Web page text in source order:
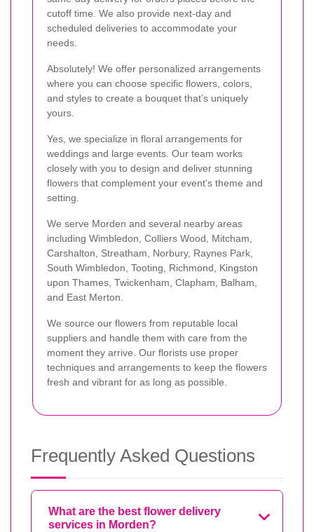
cutoff time. We also provide next-day and
scheduled deliveries to accommodate your
needs.
Absolutely! We offer personalized arrangements
where you can choose specific flowers, colors,
and styles to create a bouquet that’s uniquely
yours.
Yes, we specialize in floral arrangements for
weddings and large events. Our team works
closely with you to design and deliver stunning
flowers that complement your event’s theme and
setting.
We serve Morden and several nearby areas
including Wimbledon, Colliers Wood, Mitcham,
Carshalton, Streatham, Norbury, Raynes Park,
South Wimbledon, Tooting, Richmond, Kingston
upon Thames, Twickenham, Clapham, Balham,
and East Merton.
We source our flowers from reputable local
suppliers and handle them with care from the
moment they arrive. Our florists use proper
techniques and arrangements to keep the flowers
fresh and vibrant for as long as possible.
Frequently Asked Questions
What are the best flower delivery
services in Morden?